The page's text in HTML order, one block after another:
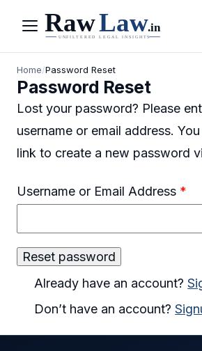
Menu
Home/Password Reset
Password Reset
Lost your password? Please
username or email address.
link to create a new password
Username or Email Address *
Already have an account?
Don’t have an account?